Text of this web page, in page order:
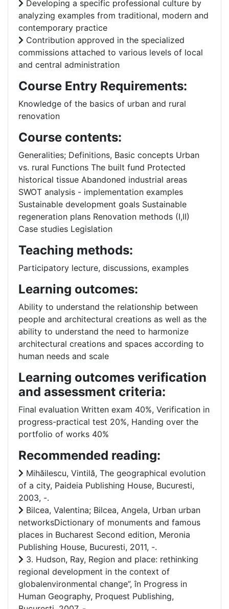
Developing a specific professional culture by
analyzing examples from traditional, modern and
contemporary practice
Contribution approved in the specialized
commissions attached to various levels of local
and central administration
Course Entry Requirements:
Knowledge of the basics of urban and rural
renovation
Course contents:
Generalities; Definitions, Basic concepts Urban
vs. rural Functions The built fund Protected
historical tissue Abandoned industrial areas
SWOT analysis - implementation examples
Sustainable development goals Sustainable
regeneration plans Renovation methods (I,II)
Case studies Legislation
Teaching methods:
Participatory lecture, discussions, examples
Learning outcomes:
Ability to understand the relationship between
people and architectural creations as well as the
ability to understand the need to harmonize
architectural creations and spaces according to
human needs and scale
Learning outcomes verification
and assessment criteria:
Final evaluation Written exam 40%, Verification in
progress-practical test 20%, Handing over the
portfolio of works 40%
Recommended reading:
Mihăilescu, Vintilă, The geographical evolution
of a city, Paideia Publishing House, Bucuresti,
2003, -.
Bilcea, Valentina; Bilcea, Angela, Urban urban
networksDictionary of monuments and famous
places in Bucharest Second edition, Meronia
Publishing House, Bucuresti, 2011, -.
3. Hudson, Ray, Region and place: rethinking
regional development in the context of
globalenvironmental change”, în Progress in
Human Geography, Proquest Publishing,